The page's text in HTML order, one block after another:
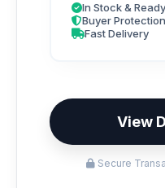
In Stock &
Buyer
Fast Delivery
View
Secure